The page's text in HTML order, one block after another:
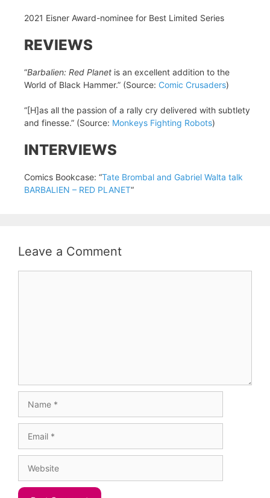
2021 Eisner Award-nominee for Best Limited Series
REVIEWS
“Barbalien: Red Planet is an excellent addition to the
World of Black Hammer.” (Source: Comic Crusaders)
“[H]as all the passion of a rally cry delivered with subtlety
and finesse.” (Source: Monkeys Fighting Robots)
INTERVIEWS
Comics Bookcase: “Tate Brombal and Gabriel Walta talk
BARBALIEN – RED PLANET“
Leave a Comment